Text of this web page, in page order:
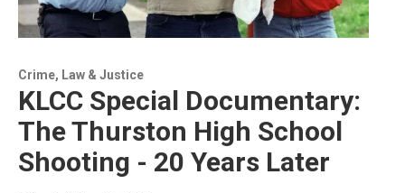
Crime, Law & Justice
KLCC Special Documentary:
The Thurston High School
Shooting - 20 Years Later